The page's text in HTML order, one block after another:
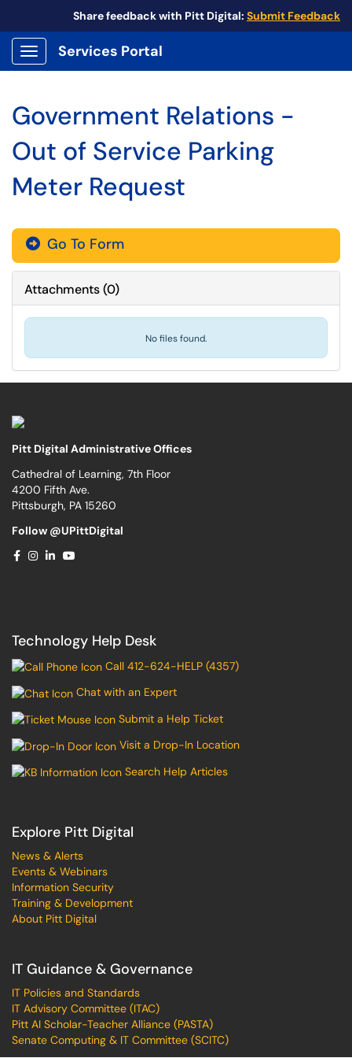
Share feedback with Pitt Digital: Submit Feedback
Show Applications Menu
Services Portal
Government Relations -
Out of Service Parking
Meter Request
Go To Form
Attachments(0)
No files found.
Pitt Digital Administrative Offices
Cathedral of Learning, 7th Floor
4200 Fifth Ave.
Pittsburgh, PA 15260
Follow @UPittDigital
Technology Help Desk
Call 412-624-HELP (4357)
Chat with an Expert
Submit a Help Ticket
Visit a Drop-In Location
Search Help Articles
Explore Pitt Digital
News & Alerts
Events & Webinars
Information Security
Training & Development
About Pitt Digital
IT Guidance & Governance
IT Policies and Standards
IT Advisory Committee (ITAC)
Pitt AI Scholar-Teacher Alliance (PASTA)
Senate Computing & IT Committee (SCITC)